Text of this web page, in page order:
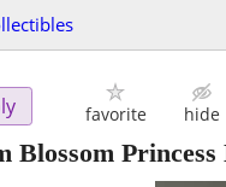
favorite hide
Blossom